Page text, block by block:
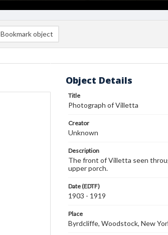
Bookmark object
Object Details
Title
Photograph of Villetta
Creator
Unknown
Description
The front of Villetta seen
upper porch.
Date (EDTF)
1903 - 1919
Place
Byrdcliffe, Woodstock, New